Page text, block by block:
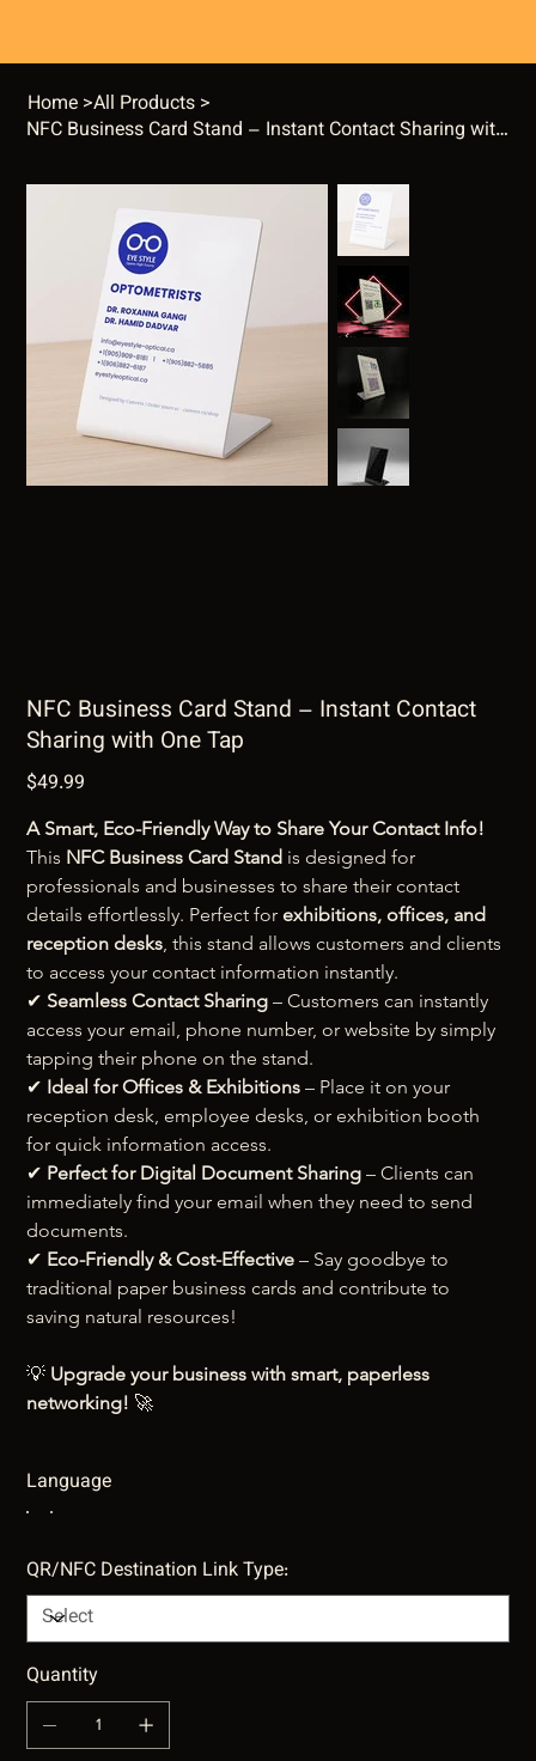
Home >All Products >
NFC Business Card Stand – Instant Contact Sharing with One Tap
NFC Business Card Stand – Instant Contact
Sharing with One Tap
Price
$49.99
A Smart, Eco-Friendly Way to Share Your Contact Info!
This NFC Business Card Stand is designed for
professionals and businesses to share their contact
details effortlessly. Perfect for exhibitions, offices, and
reception desks, this stand allows customers and clients
to access your contact information instantly.
✔ Seamless Contact Sharing – Customers can instantly
access your email, phone number, or website by simply
tapping their phone on the stand.
✔ Ideal for Offices & Exhibitions – Place it on your
reception desk, employee desks, or exhibition booth
for quick information access.
✔ Perfect for Digital Document Sharing – Clients can
immediately find your email when they need to send
documents.
✔ Eco-Friendly & Cost-Effective – Say goodbye to
traditional paper business cards and contribute to
saving natural resources!
💡 Upgrade your business with smart, paperless
networking! 🚀
Language
QR/NFC Destination Link Type:
Quantity